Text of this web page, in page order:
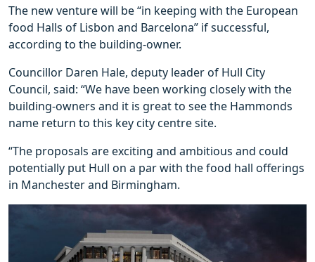
The new venture will be “in keeping with the European
food Halls of Lisbon and Barcelona” if successful,
according to the building-owner.
Councillor Daren Hale, deputy leader of Hull City
Council, said: “We have been working closely with the
building-owners and it is great to see the Hammonds
name return to this key city centre site.
“The proposals are exciting and ambitious and could
potentially put Hull on a par with the food hall offerings
in Manchester and Birmingham.